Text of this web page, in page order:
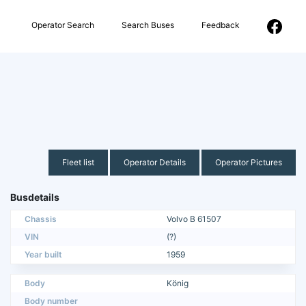
Operator Search Search Buses Feedback
Fleet list Operator Details Operator Pictures
Busdetails
Chassis
Volvo B 61507
VIN
(?)
Year built
1959
Body
König
Body number